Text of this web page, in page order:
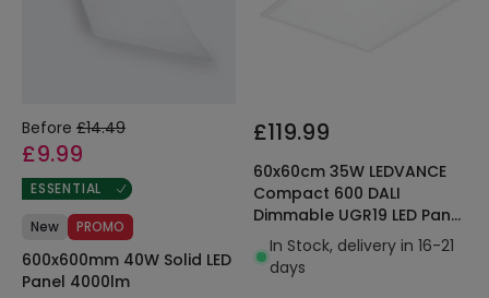
Before £14.49
£9.99
ESSENTIAL
New PROMO
600x600mm 40W Solid LED
Panel 4000lm
£119.99
60x60cm 35W LEDVANCE
Compact 600 DALI
Dimmable UGR19 LED Panel
3640lm
In Stock, delivery in 16-21
days